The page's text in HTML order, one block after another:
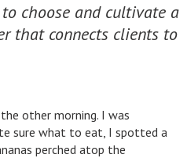
choose and cultivate a
that connects clients to
other morning. I was
sure what to eat, I spotted a
perched atop the